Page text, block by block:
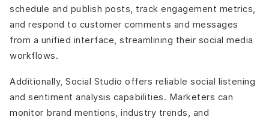
schedule and publish posts, track engagement metrics,
and respond to customer comments and messages
from a unified interface, streamlining their social media
workflows.
Additionally, Social Studio offers reliable social listening
and sentiment analysis capabilities. Marketers can
monitor brand mentions, industry trends, and